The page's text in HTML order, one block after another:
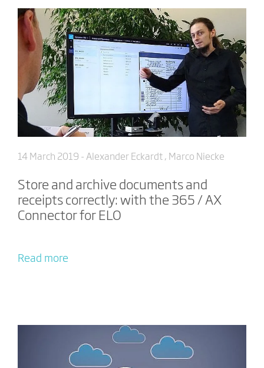
14 March 2019 - Alexander Eckardt , Marco Niecke
Store and archive documents and
receipts correctly: with the 365 / AX
Connector for ELO
Read more